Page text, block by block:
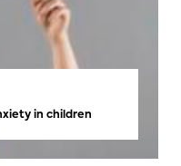
in children